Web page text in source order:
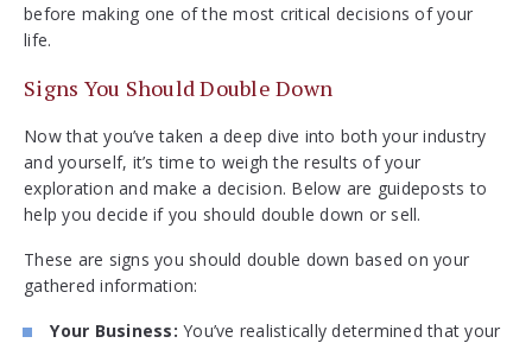
before making one of the most critical decisions of your
life.
Signs You Should Double Down
Now that you’ve taken a deep dive into both your industry
and yourself, it’s time to weigh the results of your
exploration and make a decision. Below are guideposts to
help you decide if you should double down or sell.
These are signs you should double down based on your
gathered information:
Your Business:You’ve realistically determined that your